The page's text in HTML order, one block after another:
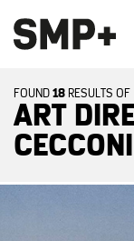
FOUND18 RESULTS OF
ART
CECCONI